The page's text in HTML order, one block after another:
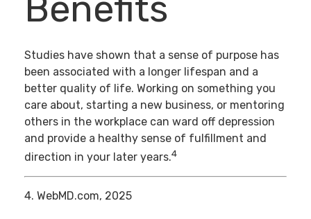
Benefits
Studies have shown that a sense of purpose has
been associated with a longer lifespan and a
better quality of life. Working on something you
care about, starting a new business, or mentoring
others in the workplace can ward off depression
and provide a healthy sense of fulfillment and
direction in your later years.4
4. WebMD.com, 2025